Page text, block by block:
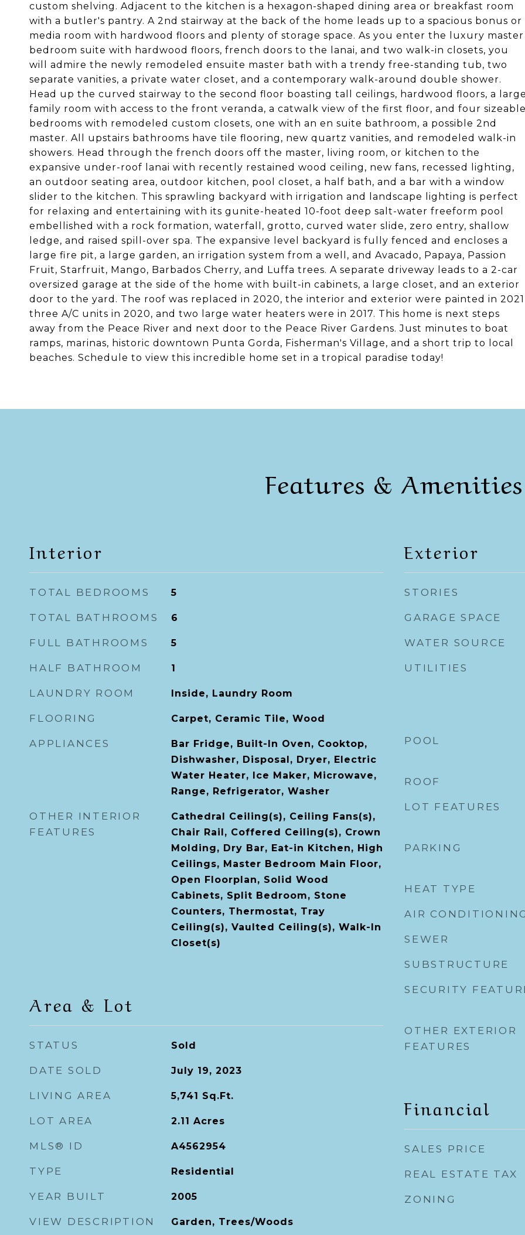
custom shelving. Adjacent to the kitchen is a hexagon-shaped dining area or breakfast room
with a butler's pantry. A 2nd stairway at the back of the home leads up to a spacious bonus or
media room with hardwood floors and plenty of storage space. As you enter the luxury master
bedroom suite with hardwood floors, french doors to the lanai, and two walk-in closets, you
will admire the newly remodeled ensuite master bath with a trendy free-standing tub, two
separate vanities, a private water closet, and a contemporary walk-around double shower.
Head up the curved stairway to the second floor boasting tall ceilings, hardwood floors, a
family room with access to the front veranda, a catwalk view of the first floor, and four
bedrooms with remodeled custom closets, one with an en suite bathroom, a possible 2nd
master. All upstairs bathrooms have tile flooring, new quartz vanities, and remodeled walk-in
showers. Head through the french doors off the master, living room, or kitchen to the
expansive under-roof lanai with recently restained wood ceiling, new fans, recessed lighting,
an outdoor seating area, outdoor kitchen, pool closet, a half bath, and a bar with a window
slider to the kitchen. This sprawling backyard with irrigation and landscape lighting is perfect
for relaxing and entertaining with its gunite-heated 10-foot deep salt-water freeform pool
embellished with a rock formation, waterfall, grotto, curved water slide, zero entry, shallow
ledge, and raised spill-over spa. The expansive level backyard is fully fenced and encloses a
large fire pit, a large garden, an irrigation system from a well, and Avacado, Papaya, Passion
Fruit, Starfruit, Mango, Barbados Cherry, and Luffa trees. A separate driveway leads to a 2-car
oversized garage at the side of the home with built-in cabinets, a large closet, and an exterior
door to the yard. The roof was replaced in 2020, the interior and exterior were painted in
three A/C units in 2020, and two large water heaters were in 2017. This home is next steps
away from the Peace River and next door to the Peace River Gardens. Just minutes to boat
ramps, marinas, historic downtown Punta Gorda, Fisherman's Village, and a short trip to local
beaches. Schedule to view this incredible home set in a tropical paradise today!
Features & Amenities
Interior
TOTAL BEDROOMS 5
TOTAL BATHROOMS 6
FULL BATHROOMS 5
HALF BATHROOM 1
LAUNDRY ROOM Inside, Laundry Room
FLOORING Carpet, Ceramic Tile, Wood
APPLIANCES
Bar Fridge, Built-In Oven, Cooktop,
Dishwasher, Disposal, Dryer, Electric
Water Heater, Ice Maker, Microwave,
Range, Refrigerator, Washer
OTHER INTERIOR
FEATURES
Cathedral Ceiling(s), Ceiling Fans(s),
Chair Rail, Coffered Ceiling(s), Crown
Molding, Dry Bar, Eat-in Kitchen, High
Ceilings, Master Bedroom Main Floor,
Open Floorplan, Solid Wood
Cabinets, Split Bedroom, Stone
Counters, Thermostat, Tray
Ceiling(s), Vaulted Ceiling(s), Walk-In
Closet(s)
Area & Lot
STATUS Sold
DATE SOLD July 19, 2023
LIVING AREA 5,741 Sq.Ft.
LOT AREA 2.11 Acres
MLS® ID A4562954
TYPE Residential
YEAR BUILT 2005
VIEW DESCRIPTION Garden, Trees/Woods
Exterior
STORIES
GARAGE SPACE
WATER SOURCE
UTILITIES
POOL
ROOF
LOT FEATURES
PARKING
HEAT TYPE
AIR
SEWER
SUBSTRUCTURE
SECURITY
OTHER EXTERIOR
FEATURES
Financial
SALES PRICE
REAL ESTATE TAX
ZONING